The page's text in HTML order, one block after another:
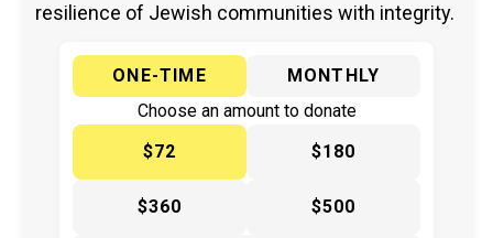
resilience of Jewish communities with integrity.
ONE-TIME
MONTHLY
Choose an amount to donate
$72
$180
$360 $500